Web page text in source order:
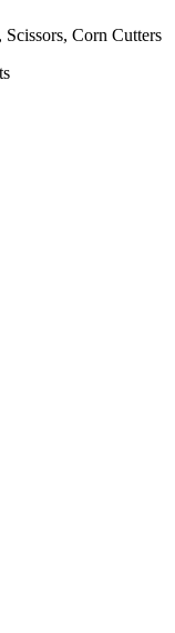
Corn Cutters